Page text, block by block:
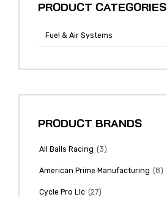
PRODUCT CATEGORIES
Fuel & Air Systems
PRODUCT BRANDS
All Balls Racing (3)
American Prime Manufacturing (8)
Cycle Pro Llc (27)